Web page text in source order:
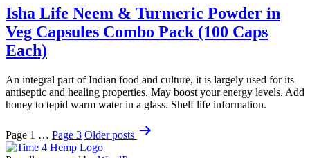
Isha Life Neem & Turmeric Powder in
Veg Capsules Combo Pack (100 Caps
Each)
An integral part of Indian food and culture, it is largely used for its
antiseptic and healing properties. May boost your energy levels. Add
honey to tepid warm water in a glass. Shelf life information.
Posts
pagination
Page 1 … Page 3 Olderposts